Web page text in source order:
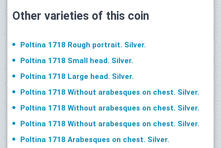
Other varieties of this coin
Poltina 1718 Rough portrait. Silver.
Poltina 1718 Small head. Silver.
Poltina 1718 Large head. Silver.
Poltina 1718 Without arabesques on chest. Silver.
Poltina 1718 Without arabesques on chest. Silver.
Poltina 1718 Without arabesques on chest. Silver.
Poltina 1718 Arabesques on chest. Silver.